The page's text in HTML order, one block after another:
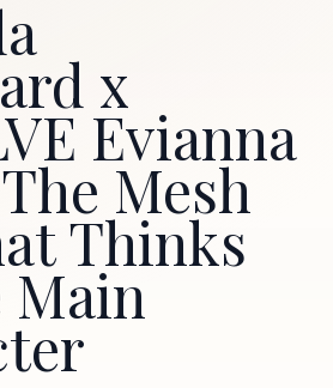
x
Evianna
Mesh
Thinks
Main